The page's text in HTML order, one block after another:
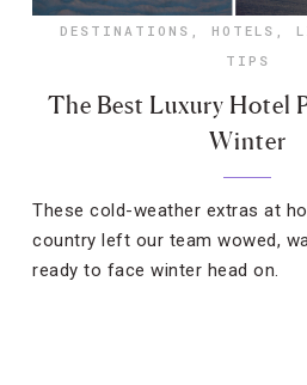
DESTINATIONS , HOTELS ,
TIPS
The Best Luxury Hotel
Winter
These cold-weather extras at
country left our team wowed,
ready to face winter head on.